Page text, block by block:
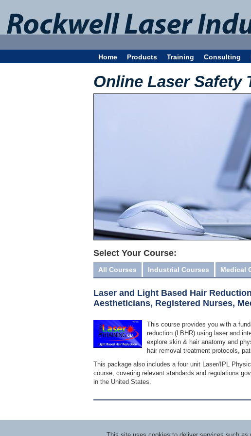
Home Products Training Consulting
Online Laser Safety
Select Your Course:
All Courses Industrial Courses Medical
Laser and Light Based Hair
Aestheticians, Registered Nurses,
This course provides you with a
reduction (LBHR) using laser and
explore skin & hair anatomy and
hair removal treatment protocols,
This package also includes a four unit Laser/IPL
course, covering relevant standards and regulations
in the United States.